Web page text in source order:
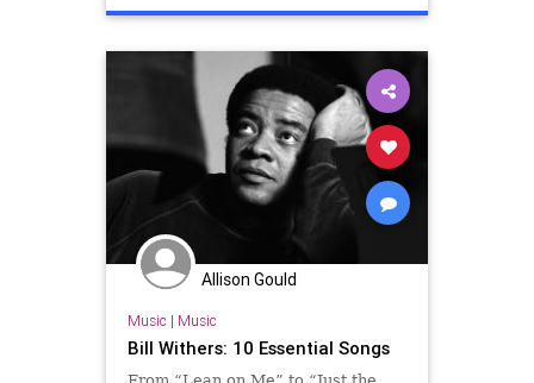
Allison Gould
Music | Music
Bill Withers: 10 Essential Songs